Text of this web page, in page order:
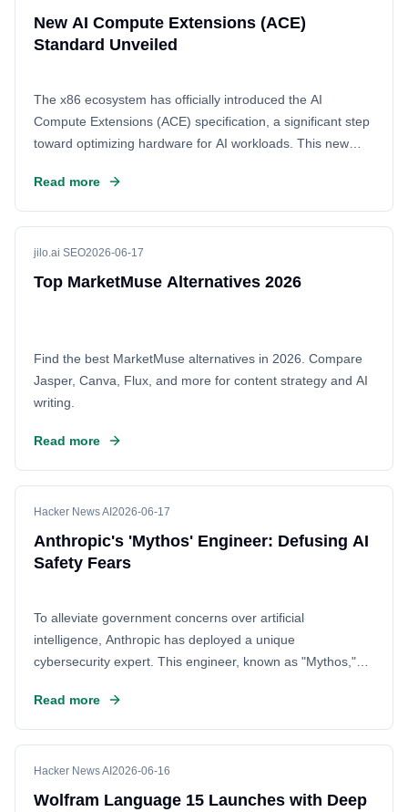
New AI Compute Extensions (ACE)
Standard Unveiled
The x86 ecosystem has officially introduced the AI
Compute Extensions (ACE) specification, a significant step
toward optimizing hardware for AI workloads. This new
machine learning tasks, potentially boosting performance
and efficiency across the board. Tech enthusiasts are
discussing the implications for future x86-based AI
hardware on Hacker News.
Read more
jilo.ai SEO2026-06-17
Top MarketMuse Alternatives 2026
Find the best MarketMuse alternatives in 2026. Compare
Jasper, Canva, Flux, and more for content strategy and AI
writing.
Read more
Hacker News AI 2026-06-17
Anthropic's 'Mythos' Engineer: Defusing AI
Safety Fears
To alleviate government concerns over artificial
intelligence, Anthropic has deployed a unique
cybersecurity expert. This engineer, known as "Mythos,"
demonstrating that AI safety systems are robust, Mythos
aims to build trust and reassure regulators that powerful AI
models can be developed without catastrophic risks.
Read more
Hacker News AI 2026-06-16
Wolfram Language 15 Launches with Deep